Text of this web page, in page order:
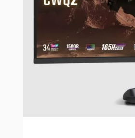
GM34-CWQ2 delivers superior
GREATER IMMERSION
UWQHD resolution (GM34) offers
spot for immersion. Having a
curvature, games and
FreeSync Premium ensures
of the monitor, you can experience
Quantum Dots Ultimate Visuals
Crafted with cutting-edge